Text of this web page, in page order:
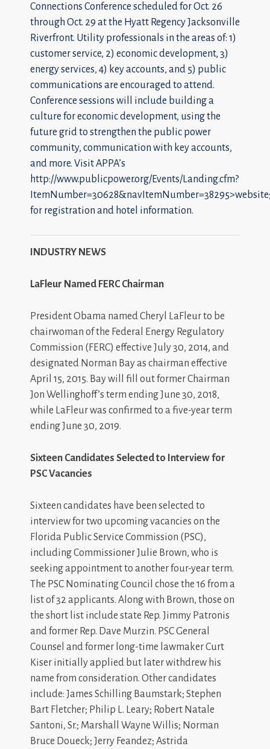
Connections Conference scheduled for Oct. 26
through Oct. 29 at the Hyatt Regency Jacksonville
Riverfront. Utility professionals in the areas of: 1)
customer service, 2) economic development, 3)
energy services, 4) key accounts, and 5) public
communications are encouraged to attend.
Conference sessions will include building a
culture for economic development, using the
future grid to strengthen the public power
community, communication with key accounts,
and more. Visit APPA’s
http://www.publicpower.org/Events/Landing.cfm?
for registration and hotel information.
INDUSTRY NEWS
LaFleur Named FERC Chairman
President Obama named Cheryl LaFleur to be
chairwoman of the Federal Energy Regulatory
Commission (FERC) effective July 30, 2014, and
designated Norman Bay as chairman effective
April 15, 2015. Bay will fill out former Chairman
Jon Wellinghoff’s term ending June 30, 2018,
while LaFleur was confirmed to a five-year term
ending June 30, 2019.
Sixteen Candidates Selected to Interview for
PSC Vacancies
Sixteen candidates have been selected to
interview for two upcoming vacancies on the
Florida Public Service Commission (PSC),
including Commissioner Julie Brown, who is
seeking appointment to another four-year term.
The PSC Nominating Council chose the 16 from a
list of 32 applicants. Along with Brown, those on
the short list include state Rep. Jimmy Patronis
and former Rep. Dave Murzin. PSC General
Counsel and former long-time lawmaker Curt
Kiser initially applied but later withdrew his
name from consideration. Other candidates
include: James Schilling Baumstark; Stephen
Bart Fletcher; Philip L. Leary; Robert Natale
Santoni, Sr.; Marshall Wayne Willis; Norman
Bruce Doueck; Jerry Feandez; Astrida